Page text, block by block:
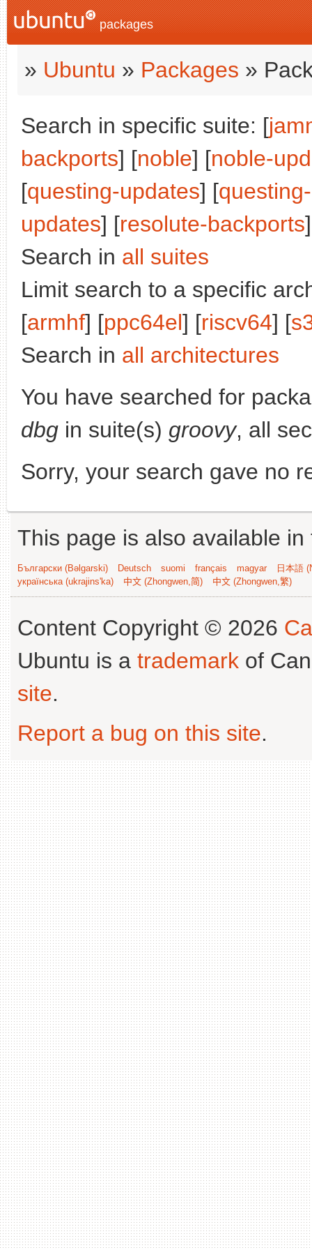
packages
» Ubuntu » Packages »
Search in specific suite: [
backports] [noble] [noble-
[questing-updates] [
updates] [resolute-backports
Search in all suites
Limit search to a specific
[armhf] [ppc64el] [riscv64] [
Search in all architectures
You have searched for
dbg in suite(s) groovy, all
Sorry, your search gave no
This page is also available
Български (Bəlgarski) Deutsch suomi français magyar
日本語
українська (ukrajins'ka)
中文 (Zhongwen,简) 中文 (Zhongwen,繁)
Content Copyright © 2026
Ubuntu is a trademark of
site.
Report a bug on this site.